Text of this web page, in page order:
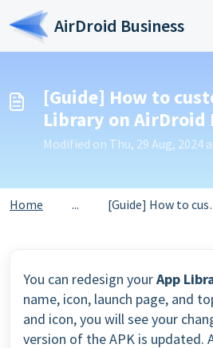
Skip to main content
AirDroid Business
[Guide] How to
Library on AirDroid
Modified on Thu, 29 Aug, 2024
Home ... [Guide] How to customize App Library on AirDroid Business?
You can redesign yourApp
name, icon, launch page, and
and icon, you will see your
version of the APK is updated.